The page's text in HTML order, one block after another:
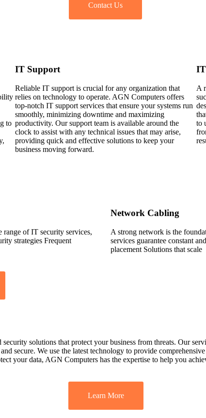
Contact Us
to
IT Support
Reliable IT support is crucial for any organization that
relies on technology to operate. AGN Computers offers
top-notch IT support services that ensure your systems run
smoothly, minimizing downtime and maximizing
productivity. Our support team is available around the
clock to assist with any technical issues that may arise,
providing quick and effective solutions to keep your
business moving forward.
A
to
of IT security services,
strategies Frequent
Network Cabling
A strong network is the
services guarantee constant
placement Solutions that scale
solutions that protect your business from threats. Our
secure. We use the latest technology to provide
your data, AGN Computers has the expertise to help you
Learn More